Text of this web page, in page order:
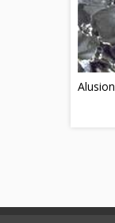
Alusion